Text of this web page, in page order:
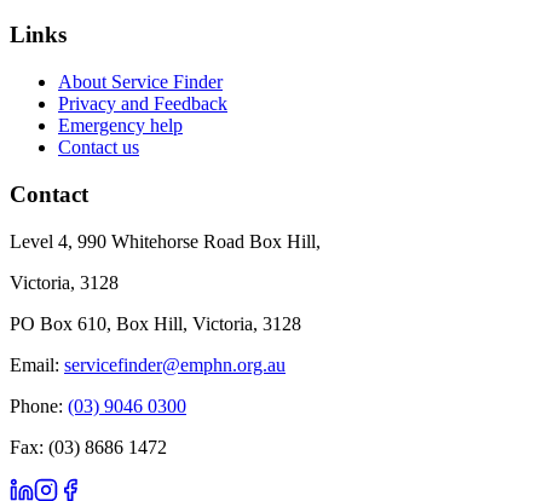
Links
About Service Finder
Privacy and Feedback
Emergency help
Contact us
Contact
Level 4, 990 Whitehorse Road Box Hill,
Victoria, 3128
PO Box 610, Box Hill, Victoria, 3128
Email: servicefinder@emphn.org.au
Phone: (03) 9046 0300
Fax: (03) 8686 1472